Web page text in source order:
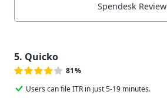
Spendesk Review
5. Quicko
81%
Users can file ITR in just 5-19 minutes.